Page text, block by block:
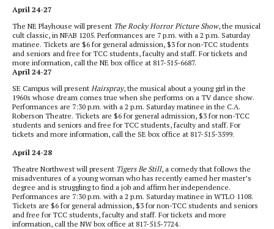
April 24-27
The NE Playhouse will present The Rocky Horror Picture Show, the musical
cult classic, in NFAB 1205. Performances are 7 p.m. with a 2 p.m. Saturday
matinee. Tickets are $6 for general admission, $3 for non-TCC students
and seniors and free for TCC students, faculty and staff. For tickets and
more information, call the NE box office at 817-515-6687.
April 24-27
SE Campus will present Hairspray, the musical about a young girl in the
1960s whose dream comes true when she performs on a TV dance show.
Performances are 7:30 p.m. with a 2 p.m. Saturday matinee in the C.A.
Roberson Theatre. Tickets are $6 for general admission, $3 for non-TCC
students and seniors and free for TCC students, faculty and staff. For
tickets and more information, call the SE box office at 817-515-3599.
April 24-28
Theatre Northwest will present Tigers Be Still, a comedy that follows the
misadventures of a young woman who has recently earned her master’s
degree and is struggling to find a job and affirm her independence.
Performances are 7:30 p.m. with a 2 p.m. Saturday matinee in WTLO 1108.
Tickets are $6 for general admission, $3 for non-TCC students and seniors
and free for TCC students, faculty and staff. For tickets and more
information, call the NW box office at 817-515-7724.